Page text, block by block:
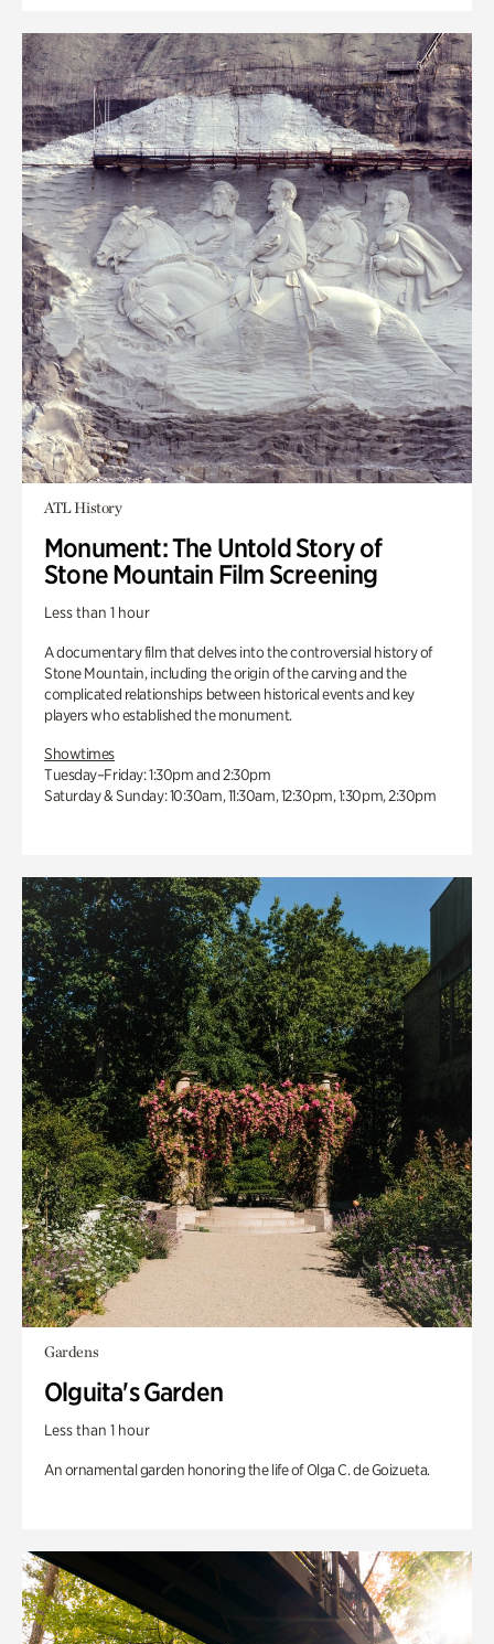
ATL History
Monument: The Untold Story of
Stone Mountain Film Screening
Less than 1 hour
A documentary film that delves into the controversial history of
Stone Mountain, including the origin of the carving and the
complicated relationships between historical events and key
players who established the monument.
Showtimes
Tuesday–Friday: 1:30pm and 2:30pm
Saturday & Sunday: 10:30am, 11:30am, 12:30pm, 1:30pm, 2:30pm
Gardens
Olguita's Garden
Less than 1 hour
An ornamental garden honoring the life of Olga C. de Goizueta.